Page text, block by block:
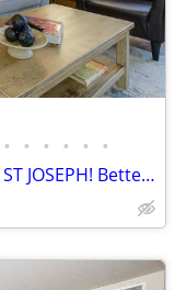
• • • • • •
FURNISHED PROPERTIES IN ST JOSEPH! Better Than A Hotel!